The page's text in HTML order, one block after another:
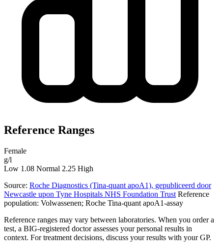
Reference Ranges
Female
g/l
Low 1.08 Normal 2.25 High
Source: Roche Diagnostics (Tina-quant apoA1), gepubliceerd door
Newcastle upon Tyne Hospitals NHS Foundation Trust Reference
population: Volwassenen; Roche Tina-quant apoA1-assay
Reference ranges may vary between laboratories. When you order a
test, a BIG-registered doctor assesses your personal results in
context. For treatment decisions, discuss your results with your GP.